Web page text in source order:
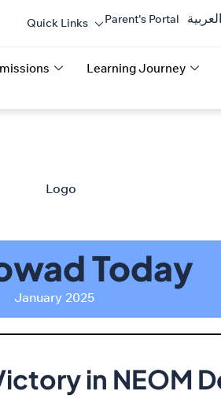
Quick Links Parent's Portal العربية
Learning Journey
Today
January 2025
in NEOM